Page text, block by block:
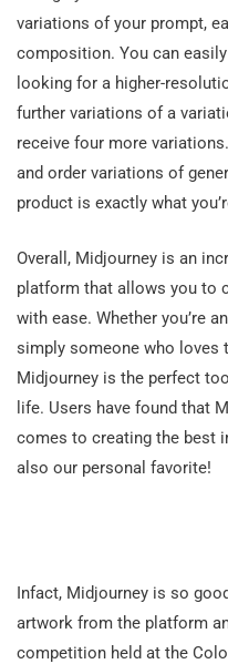
variations of your prompt,
composition. You can
looking for a higher-
further variations of a
receive four more
and order variations of
product is exactly what
Overall, Midjourney is an
platform that allows you to
with ease. Whether you’re
simply someone who loves
Midjourney is the perfect
life. Users have found that
comes to creating the best
also our personal favorite!
Infact, Midjourney is so
artwork from the platform
competition held at the